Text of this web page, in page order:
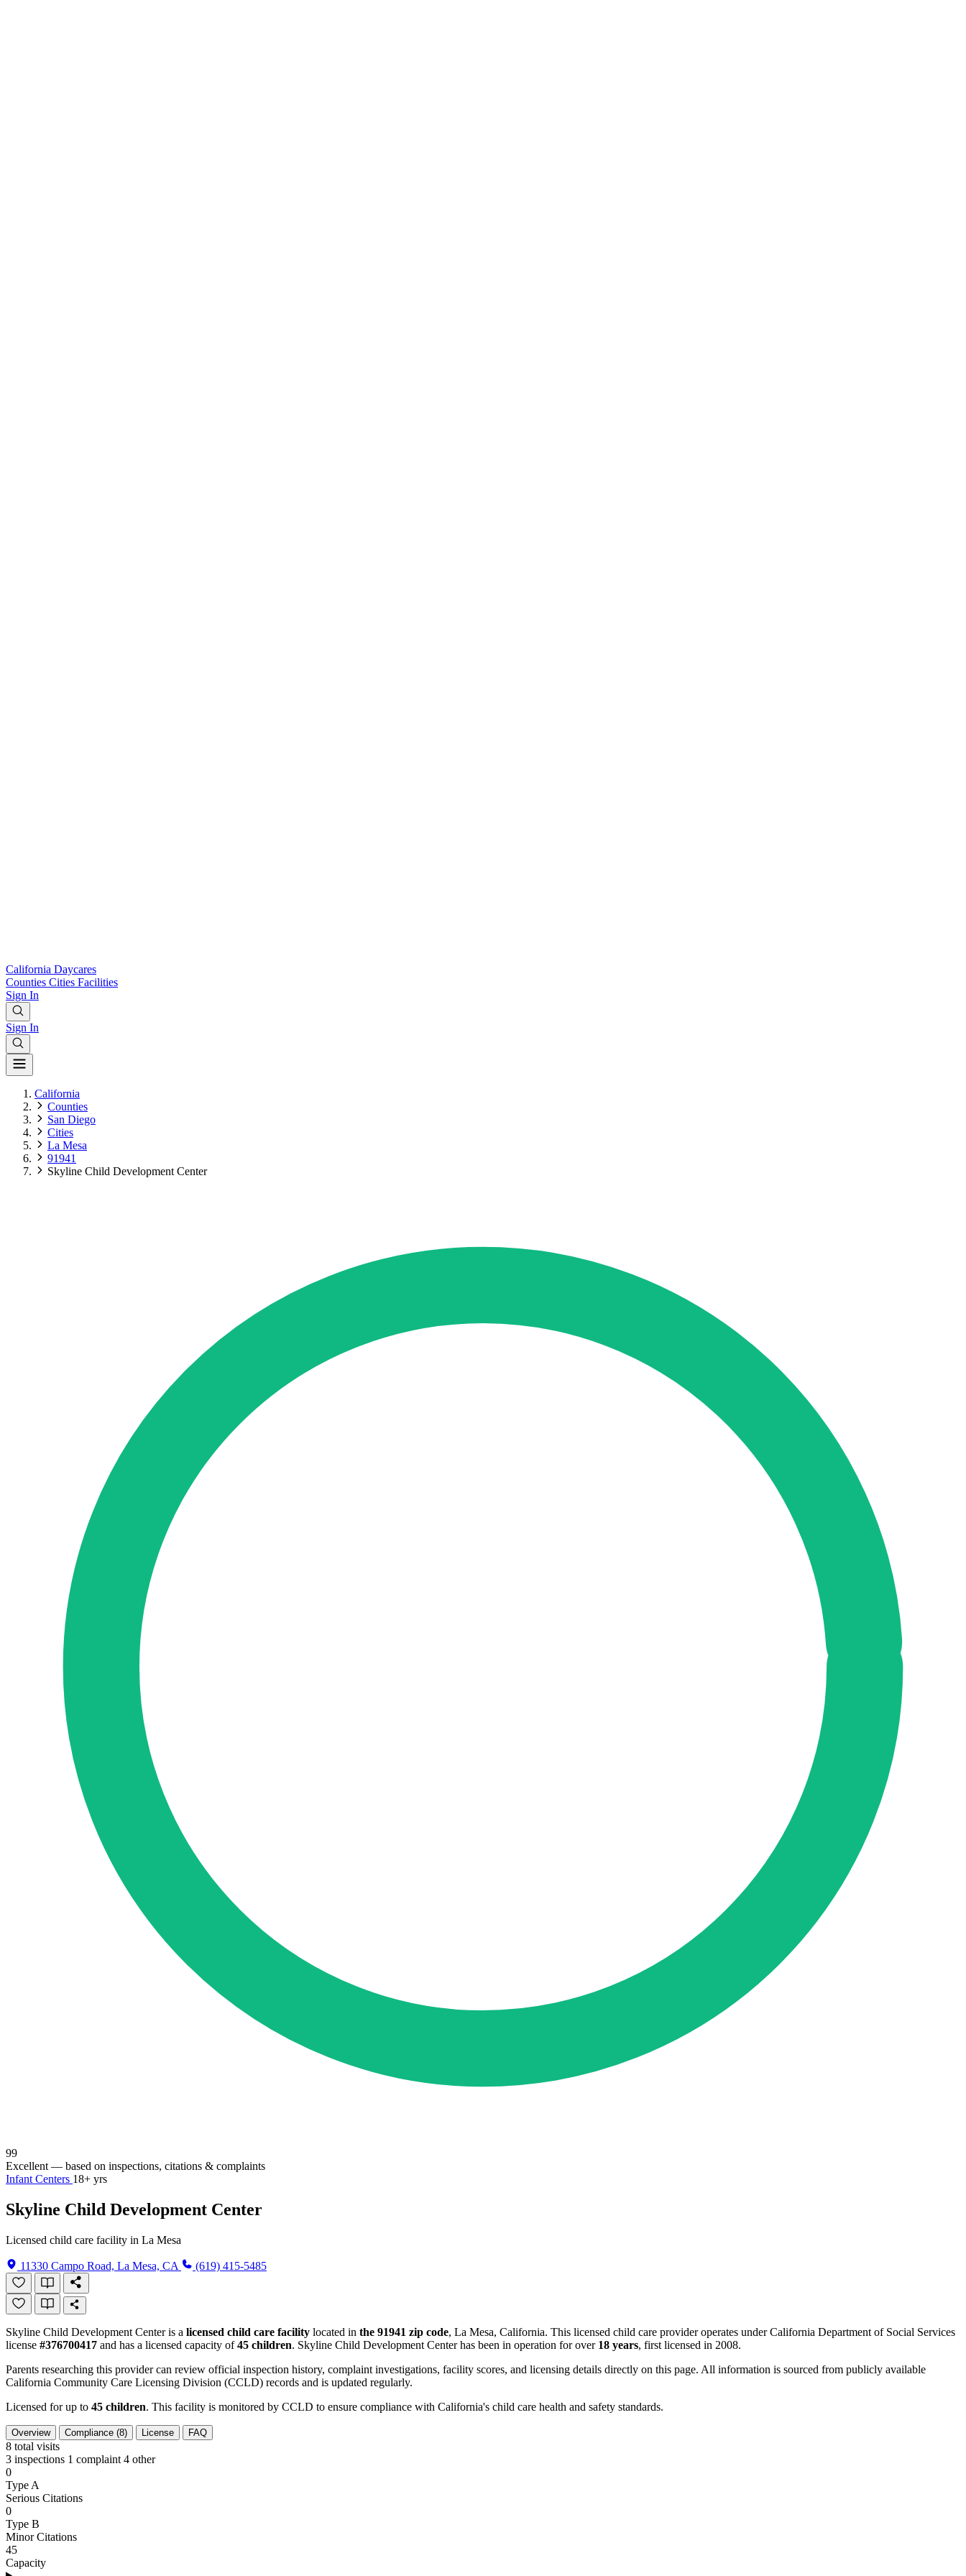
California Daycares
Counties Cities Facilities
Sign In
Sign In
California
Counties
San Diego
Cities
La Mesa
91941
Skyline Child Development Center
99
Excellent — based on inspections, citations & complaints
Infant Centers 18+ yrs
Skyline Child Development Center
Licensed child care facility in La Mesa
11330 Campo Road, La Mesa, CA (619) 415-5485
Skyline Child Development Center is a licensed child care facility located in the 91941 zip code, La Mesa, California. This licensed child care provider operates under California Department of Social Services
license #376700417 and has a licensed capacity of45 children. Skyline Child Development Center has been in operation for over 18 years, first licensed in 2008.
Parents researching this provider can review official inspection history, complaint investigations, facility scores, and licensing details directly on this page. All information is sourced from publicly available
California Community Care Licensing Division (CCLD) records and is updated regularly.
Licensed for up to 45 children. This facility is monitored by CCLD to ensure compliance with California's child care health and safety standards.
Overview Compliance (8) License FAQ
8 total visits
3 inspections 1 complaint 4 other
0
Type A
Serious Citations
0
Type B
Minor Citations
45
Capacity